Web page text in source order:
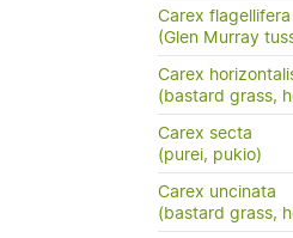
Carex flagellifera
(Glen Murray
Carex
(bastard grass,
Carex secta
(purei, pukio)
Carex uncinata
(bastard grass,